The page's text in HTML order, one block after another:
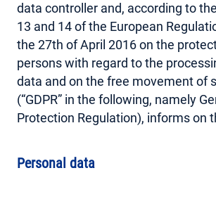
data controller and, according to
13 and 14 of the European
the 27th of April 2016 on the
persons with regard to the
data and on the free movement of
(“GDPR” in the following, namely
Protection Regulation), informs on
Personal data